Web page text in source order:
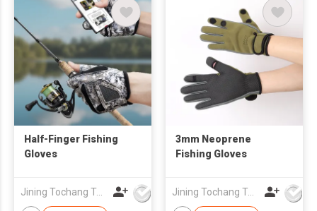
Half-Finger Fishing
Gloves
Jining Tochang Textile Co., Ltd
3mm Neoprene
Fishing Gloves
Jining Tochang Textile Co., Ltd